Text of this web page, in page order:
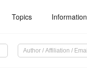
Topics Information